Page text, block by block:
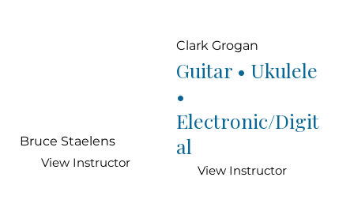
Bruce Staelens
View Instructor
Clark Grogan
Guitar • Ukulele
•
Electronic/Digit
al
View Instructor